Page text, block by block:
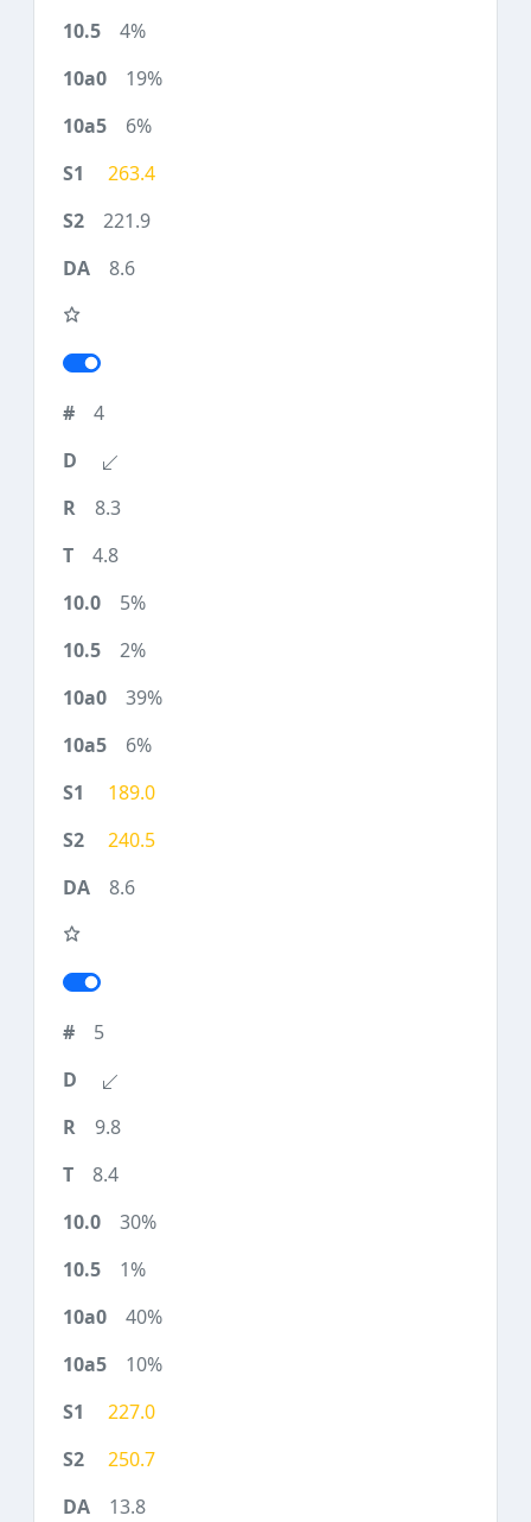
4%
19%
6%
263.4
221.9
8.6
4
8.3
4.8
5%
2%
39%
6%
189.0
240.5
8.6
5
9.8
8.4
30%
1%
40%
10%
227.0
250.7
13.8